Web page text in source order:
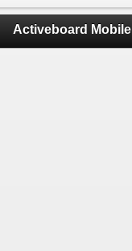
Activeboard Mobile